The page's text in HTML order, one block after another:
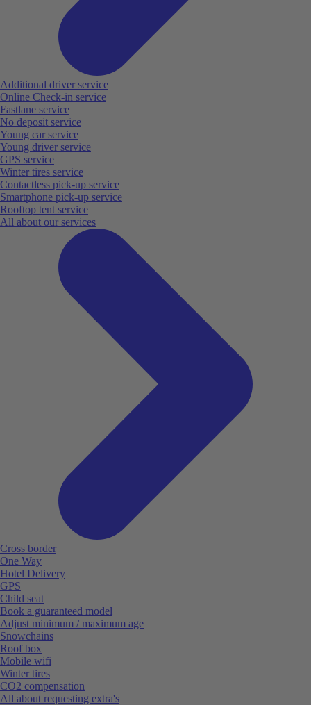
Additional driver service
Online Check-in service
Fastlane service
No deposit service
Young car service
Young driver service
GPS service
Winter tires service
Contactless pick-up service
Smartphone pick-up service
Rooftop tent service
All about our services
Cross border
One Way
Hotel Delivery
GPS
Child seat
Book a guaranteed model
Adjust minimum / maximum age
Snowchains
Roof box
Mobile wifi
Winter tires
CO2 compensation
All about requesting extra's